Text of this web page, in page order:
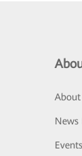
News
Events